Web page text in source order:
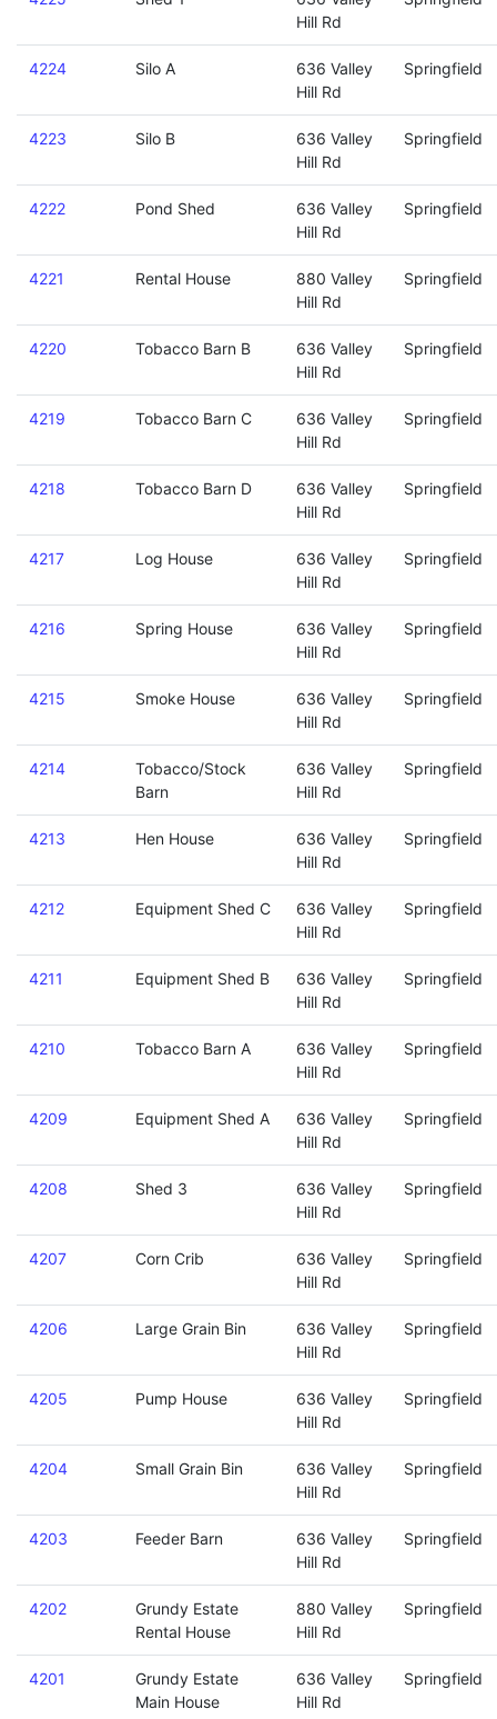
Hill Rd
4224 Silo A
636 Valley
Hill Rd
Springfield
4223 Silo B
636 Valley
Hill Rd
Springfield
4222 Pond Shed
636 Valley
Hill Rd
Springfield
4221 Rental House
880 Valley
Hill Rd
Springfield
4220 Tobacco Barn B
636 Valley
Hill Rd
Springfield
4219 Tobacco Barn C
636 Valley
Hill Rd
Springfield
4218 Tobacco Barn D
636 Valley
Hill Rd
Springfield
4217 Log House
636 Valley
Hill Rd
Springfield
4216 Spring House
636 Valley
Hill Rd
Springfield
4215 Smoke House
636 Valley
Hill Rd
Springfield
4214
Tobacco/Stock
Barn
636 Valley
Hill Rd
Springfield
4213 Hen House
636 Valley
Hill Rd
Springfield
4212 Equipment Shed C
636 Valley
Hill Rd
Springfield
4211 Equipment Shed B
636 Valley
Hill Rd
Springfield
4210 Tobacco Barn A
636 Valley
Hill Rd
Springfield
4209 Equipment Shed A
636 Valley
Hill Rd
Springfield
4208 Shed 3
636 Valley
Hill Rd
Springfield
4207 Corn Crib
636 Valley
Hill Rd
Springfield
4206 Large Grain Bin
636 Valley
Hill Rd
Springfield
4205 Pump House
636 Valley
Hill Rd
Springfield
4204 Small Grain Bin
636 Valley
Hill Rd
Springfield
4203 Feeder Barn
636 Valley
Hill Rd
Springfield
4202
Grundy Estate
Rental House
880 Valley
Hill Rd
Springfield
4201
Grundy Estate
Main House
636 Valley
Hill Rd
Springfield